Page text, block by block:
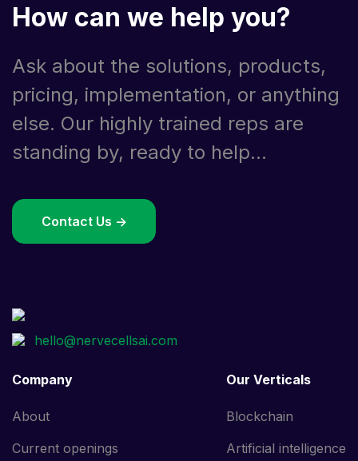
How can we help you?
Ask about the solutions, products,
pricing, implementation, or anything
else. Our highly trained reps are
standing by, ready to help...
Contact Us ->
Company
About
Current openings
Our Verticals
Blockchain
Artificial intelligence